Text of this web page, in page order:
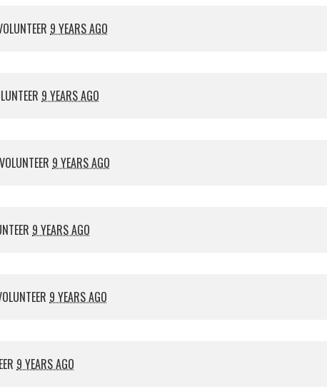
9 YEARS AGO
9 YEARS AGO
9 YEARS AGO
9 YEARS AGO
9 YEARS AGO
9 YEARS AGO